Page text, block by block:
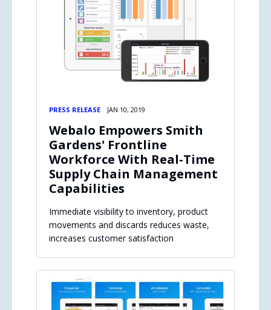
PRESS RELEASE JAN 10, 2019
Webalo Empowers Smith
Gardens' Frontline
Workforce With Real-Time
Supply Chain Management
Capabilities
Immediate visibility to inventory, product
movements and discards reduces waste,
increases customer satisfaction